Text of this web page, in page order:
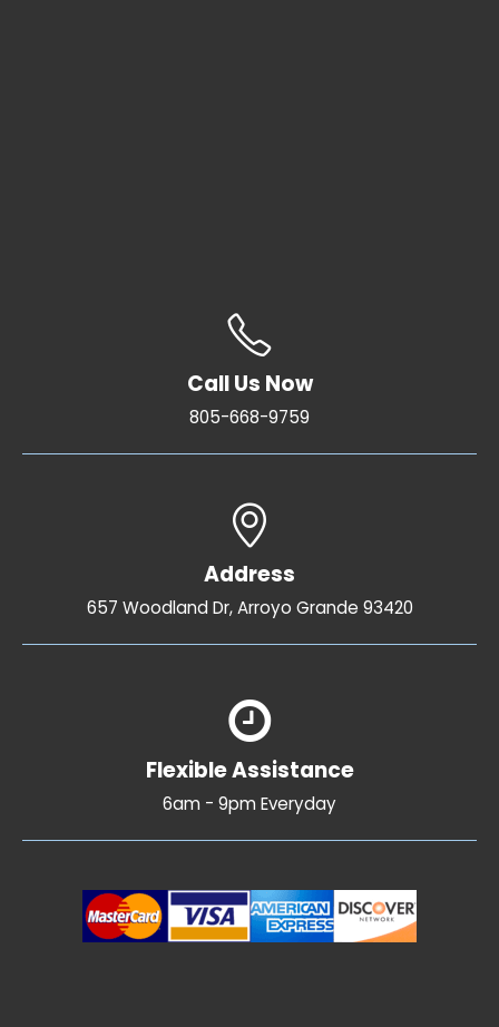
Call Us Now
805-668-9759
Address
657 Woodland Dr, Arroyo Grande 93420
Flexible Assistance
6am - 9pm Everyday